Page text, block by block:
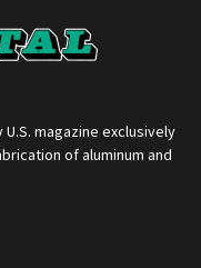
magazine exclusively
of aluminum and